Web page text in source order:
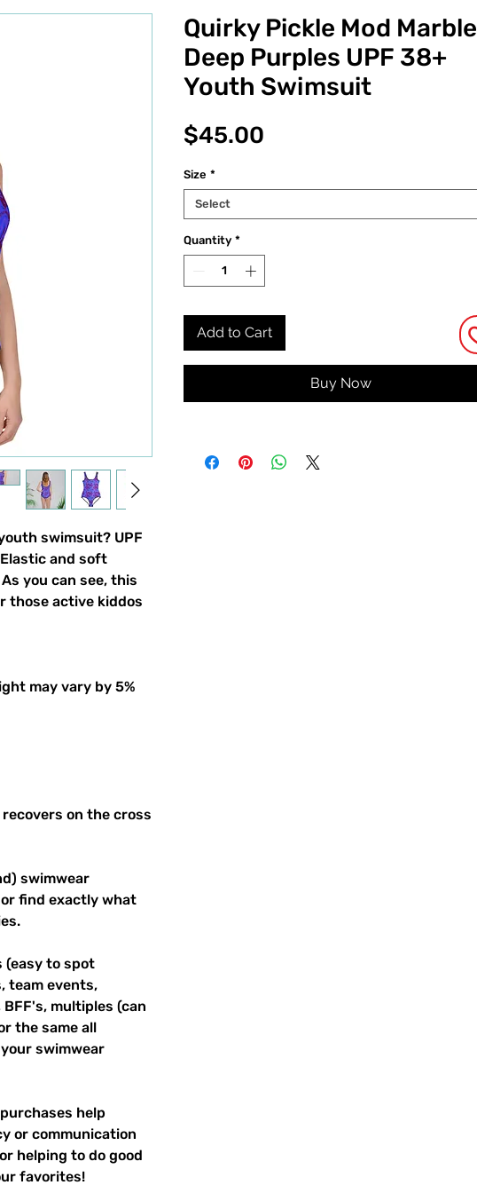
swimsuit? UPF
and soft
you can see, this
those active kiddos
may vary by 5%
on the cross
swimwear
find exactly what
(easy to spot
team events,
multiples (can
the same all
swimwear
help
or communication
helping to do good
favorites!
Quirky Pickle Mod Marble
Deep Purples UPF 38+
Youth Swimsuit
$45.00
Size *
Select
Quantity *
Add to Cart
Buy Now